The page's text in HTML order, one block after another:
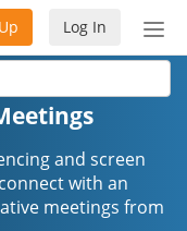
Log In
and screen
with an
meetings from